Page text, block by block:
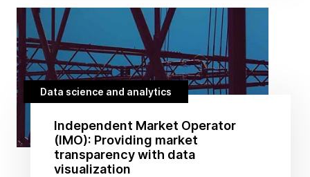
Data science and analytics
Independent Market Operator
(IMO): Providing market
transparency with data
visualization